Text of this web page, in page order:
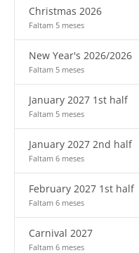
Christmas 2026
Faltam 5 meses
New Year's 2026/2026
Faltam 5 meses
January 2027 1st half
Faltam 5 meses
January 2027 2nd half
Faltam 6 meses
February 2027 1st half
Faltam 6 meses
Carnival 2027
Faltam 6 meses